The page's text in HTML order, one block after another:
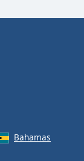
Bahamas